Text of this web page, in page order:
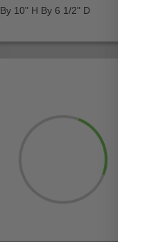
10" H By 6 1/2" D